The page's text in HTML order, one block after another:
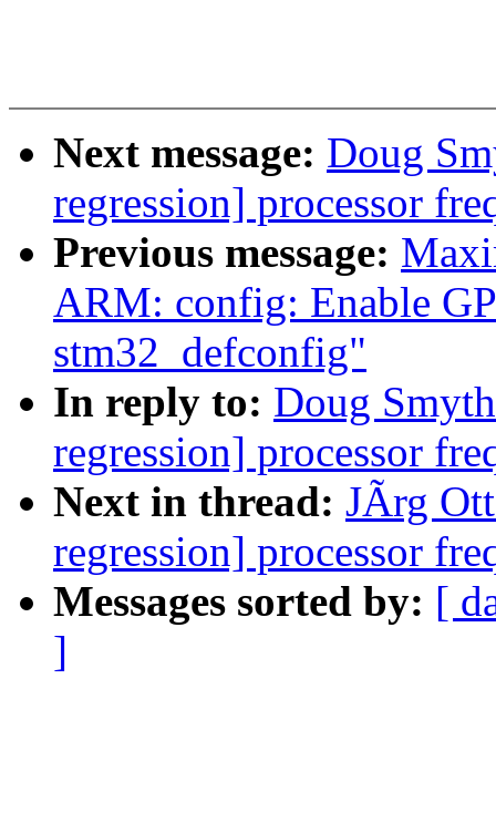
Next message: Doug
regression] processor
Previous message:
ARM: config: Enable
stm32_defconfig"
In reply to: Doug
regression] processor
Next in thread: JÃrg
regression] processor
Messages sorted by: [
]